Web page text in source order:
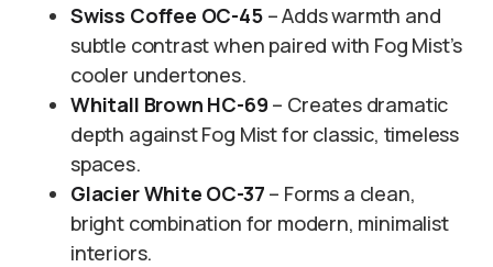
Swiss Coffee OC-45– Adds warmth and
subtle contrast when paired with Fog Mist’s
cooler undertones.
Whitall Brown HC-69 – Creates dramatic
depth against Fog Mist for classic, timeless
spaces.
Glacier White OC-37 – Forms a clean,
bright combination for modern, minimalist
interiors.